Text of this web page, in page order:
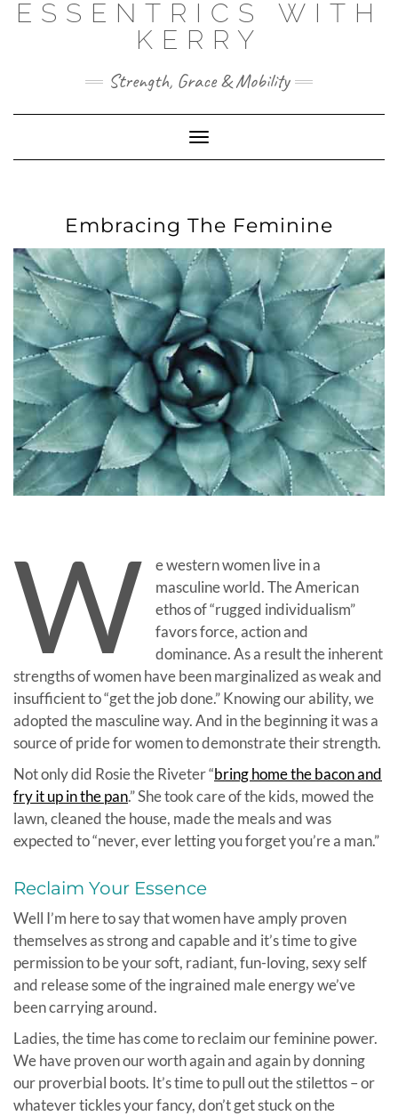
SkipESSENTRICS WITH
KERRY
Strength, Grace & Mobility
Toggle
Navigation
Embracing The Feminine
W
e western women live in a
masculine world. The American
ethos of “rugged individualism”
favors force, action and
dominance. As a result the inherent
strengths of women have been marginalized as weak and
insufficient to “get the job done.” Knowing our ability, we
adopted the masculine way. And in the beginning it was a
source of pride for women to demonstrate their strength.
Not only did Rosie the Riveter “bring home the bacon and
fry it up in the pan.” She took care of the kids, mowed the
lawn, cleaned the house, made the meals and was
expected to “never, ever letting you forget you’re a man.”
Reclaim Your Essence
Well I’m here to say that women have amply proven
themselves as strong and capable and it’s time to give
permission to be your soft, radiant, fun-loving, sexy self
and release some of the ingrained male energy we’ve
been carrying around.
Ladies, the time has come to reclaim our feminine power.
We have proven our worth again and again by donning
our proverbial boots. It’s time to pull out the stilettos – or
whatever tickles your fancy, don’t get stuck on the